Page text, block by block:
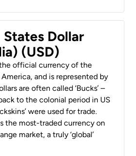
Dollar
(USD)
official currency of the
and is represented by
are often called ‘Bucks’ –
to the colonial period in US
were used for trade.
the most-traded currency on
market, a truly ‘global’